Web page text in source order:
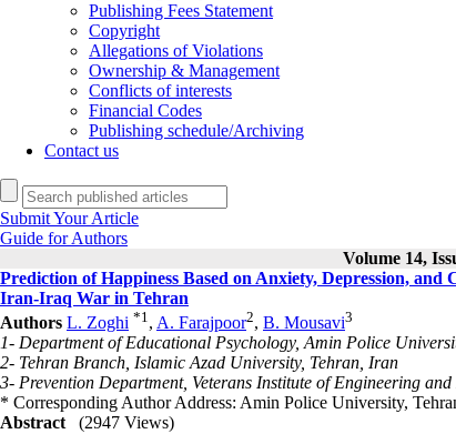
Publishing Fees Statement
Copyright
Allegations of Violations
Ownership & Management
Conflicts of interests
Financial Codes
Publishing schedule/Archiving
Contact us
Submit Your Article
Guide for Authors
Volume 14,
Prediction of Happiness Based on Anxiety, Depression,
Iran-Iraq War in Tehran
Authors L. Zoghi *1, A. Farajpoor2, B. Mousavi3
1- Department of Educational Psychology, Amin Police
2- Tehran Branch, Islamic Azad University, Tehran, Iran
3- Prevention Department, Veterans Institute of Engineering
* Corresponding Author Address: Amin Police University,
Abstract
(2947 Views)